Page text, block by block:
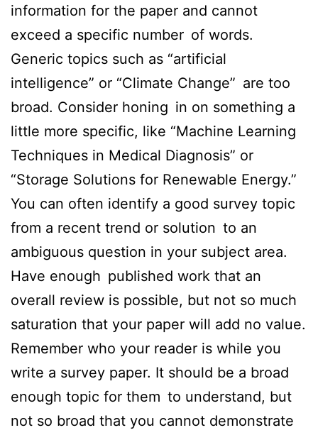
information for the paper and cannot
exceed a specific number of words.
Generic topics such as “artificial
intelligence” or “Climate Change” are too
broad. Consider honing in on something a
little more specific, like “Machine Learning
Techniques in Medical Diagnosis” or
“Storage Solutions for Renewable Energy.”
You can often identify a good survey topic
from a recent trend or solution to an
ambiguous question in your subject area.
Have enough published work that an
overall review is possible, but not so much
saturation that your paper will add no value.
Remember who your reader is while you
write a survey paper. It should be a broad
enough topic for them to understand, but
not so broad that you cannot demonstrate